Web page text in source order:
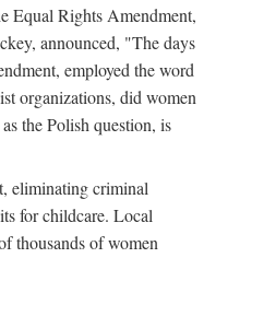
Equal Rights Amendment,
announced, "The days
employed the word
organizations, did women
the Polish question, is
eliminating criminal
for childcare. Local
thousands of women